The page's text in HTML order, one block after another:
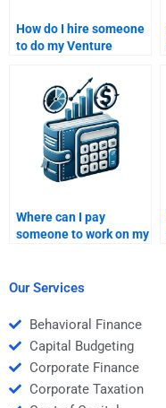
How do I hire someone
to do my Venture
Where can I pay
someone to work on my
Our Services
Behavioral Finance
Capital Budgeting
Corporate Finance
Corporate Taxation